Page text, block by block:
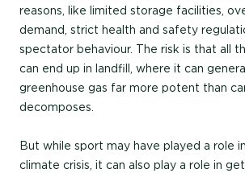
reasons, like limited storage facilities,
demand, strict health and safety
spectator behaviour. The risk is that all
can end up in landfill, where it can
greenhouse gas far more potent than
decomposes.
But while sport may have played a role
climate crisis, it can also play a role in